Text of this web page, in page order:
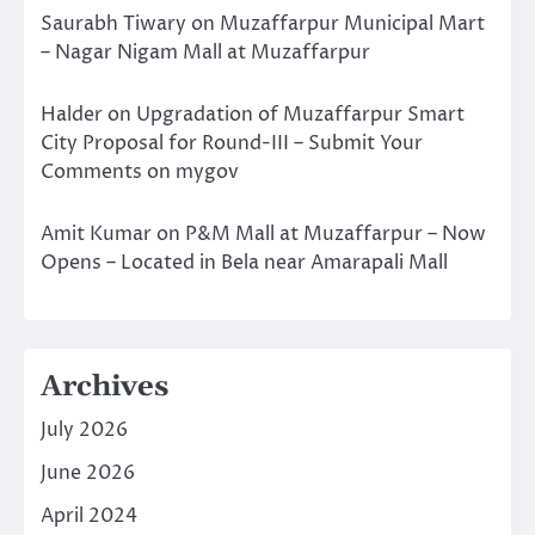
Saurabh Tiwary on Muzaffarpur Municipal Mart
– Nagar Nigam Mall at Muzaffarpur
Halder on Upgradation of Muzaffarpur Smart
City Proposal for Round-III – Submit Your
Comments on mygov
Amit Kumar on P&M Mall at Muzaffarpur – Now
Opens – Located in Bela near Amarapali Mall
Archives
July 2026
June 2026
April 2024